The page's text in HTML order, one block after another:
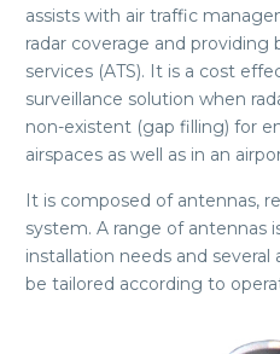
assists with air traffic
radar coverage and
services (ATS). It is a cost
surveillance solution when
non-existent (gap filling) for
airspaces as well as in an
It is composed of antennas,
system. A range of antennas
installation needs and
be tailored according to